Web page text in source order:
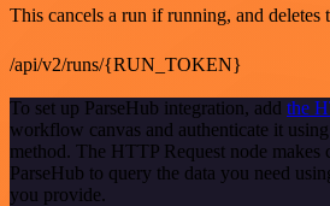
This cancels a run if running, and deletes
/api/v2/runs/{RUN_TOKEN}
To set up ParseHub integration, add the
workflow canvas and authenticate it
method. The HTTP Request node makes
ParseHub to query the data you need
you provide.